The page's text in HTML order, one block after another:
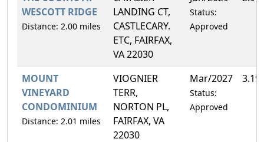
WESCOTT RIDGE
Distance: 2.00 miles
LANDING CT,
CASTLECARY.
ETC, FAIRFAX,
VA 22030
Status:
Approved
MOUNT
VINEYARD
CONDOMINIUM
Distance: 2.01 miles
VIOGNIER
TERR,
NORTON PL,
FAIRFAX, VA
22030
Mar/2027
Status:
Approved